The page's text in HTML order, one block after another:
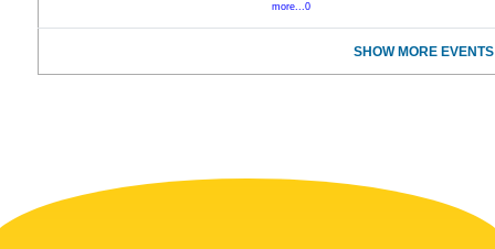
more...0
SHOW MORE